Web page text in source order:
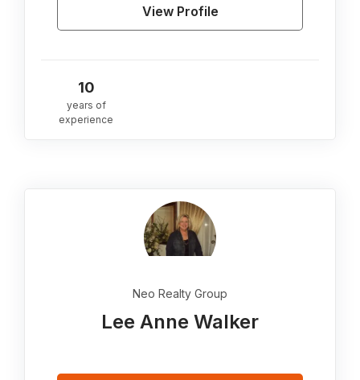
View Profile
10
years of
experience
Neo Realty Group
Lee Anne Walker